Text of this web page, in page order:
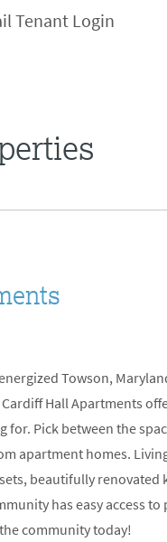
Tenant Login
Towson,
Hall Apartments
for. Pick between the
apartment homes.
beautifully renovated
has easy access
community today!